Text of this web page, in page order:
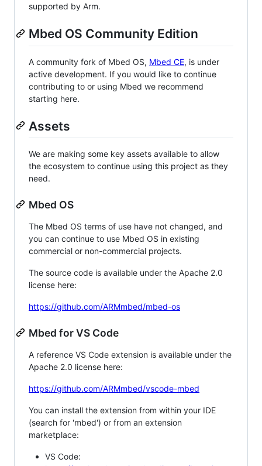
supported by Arm.
Mbed OS Community Edition
A community fork of Mbed OS, Mbed CE, is under
active development. If you would like to continue
contributing to or using Mbed we recommend
starting here.
Assets
We are making some key assets available to allow
the ecosystem to continue using this project as they
need.
Mbed OS
The Mbed OS terms of use have not changed, and
you can continue to use Mbed OS in existing
commercial or non-commercial projects.
The source code is available under the Apache 2.0
license here:
https://github.com/ARMmbed/mbed-os
Mbed for VS Code
A reference VS Code extension is available under the
Apache 2.0 license here:
https://github.com/ARMmbed/vscode-mbed
You can install the extension from within your IDE
(search for 'mbed') or from an extension
marketplace:
VS Code: